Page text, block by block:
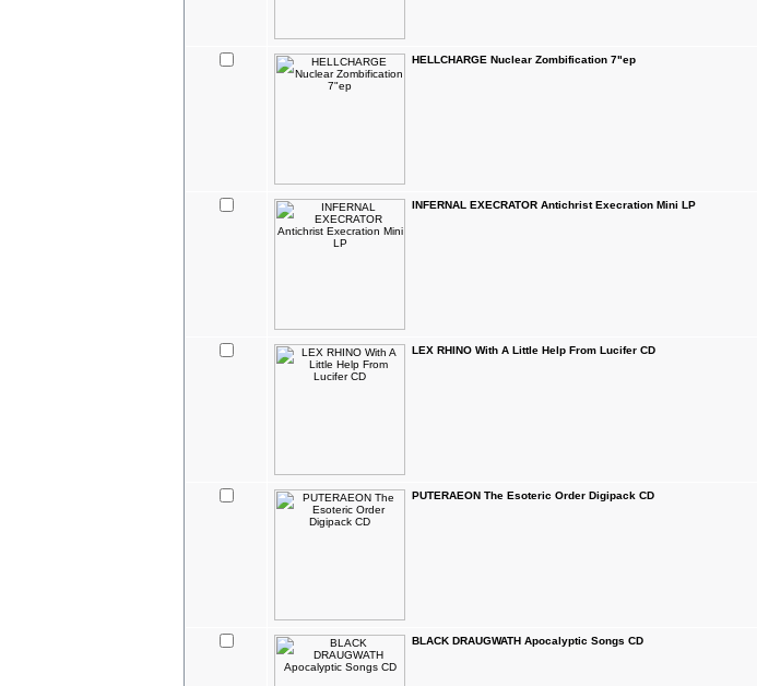
HELLCHARGE Nuclear Zombification 7"ep
INFERNAL EXECRATOR Antichrist Execration Mini LP
LEX RHINO With A Little Help From Lucifer CD
PUTERAEON The Esoteric Order Digipack CD
BLACK DRAUGWATH Apocalyptic Songs CD